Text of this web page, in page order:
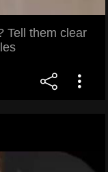
Tell them clear